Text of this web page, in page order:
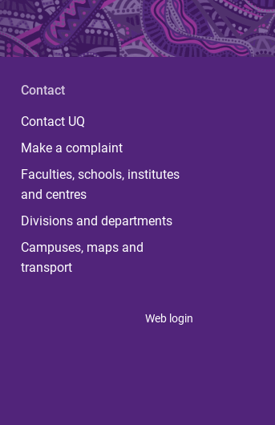
Contact
Contact UQ
Make a complaint
Faculties, schools, institutes
and centres
Divisions and departments
Campuses, maps and
transport
Web login